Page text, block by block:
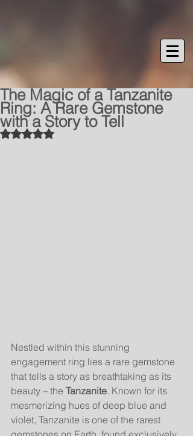
The Magic of a Tanzanite
Ring: A Rare Gemstone
with a Story to Tell
Rated NaN out of 5 stars.
Nestled within this stunning
engagement ring lies a rare gemstone
that tells a story as breathtaking as its
beauty – the Tanzanite. Known for its
mesmerizing hues of deep blue and
violet, Tanzanite is one of the rarest